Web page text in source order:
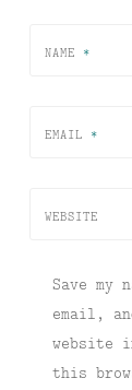
NAME *
EMAIL *
WEBSITE
Save my
email,
website
this